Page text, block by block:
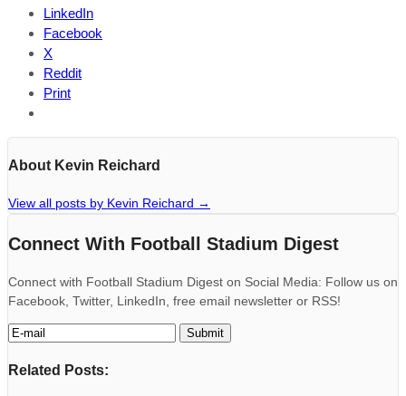
LinkedIn
Facebook
X
Reddit
Print
About Kevin Reichard
View all posts by Kevin Reichard →
Connect With Football Stadium Digest
Connect with Football Stadium Digest on Social Media: Follow us on
Facebook, Twitter, LinkedIn, free email newsletter or RSS!
Related Posts: